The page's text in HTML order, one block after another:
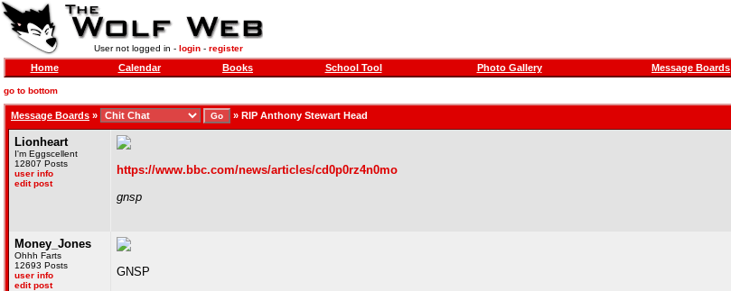
User not logged in - login- register
Home Calendar Books School Tool Photo Gallery Message Boards
go to bottom
Message Boards » » RIP Anthony Stewart Head
Lionheart
I'm Eggscellent
12807 Posts
user info
edit post
https://www.bbc.com/news/articles/cd0p0rz4n0mo
gnsp
Money_Jones
Ohhh Farts
12693 Posts
user info
edit post
GNSP